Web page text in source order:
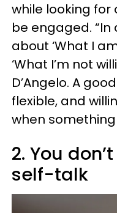
while looking
be engaged.
about ‘What I
‘What I’m not
D’Angelo. A
flexible, and
when
2. You
self-talk